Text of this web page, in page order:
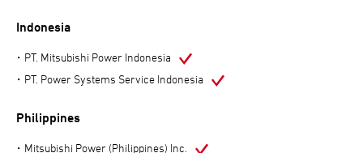
Indonesia
PT. Mitsubishi Power Indonesia
PT. Power Systems Service Indonesia
Philippines
Mitsubishi Power (Philippines) Inc.